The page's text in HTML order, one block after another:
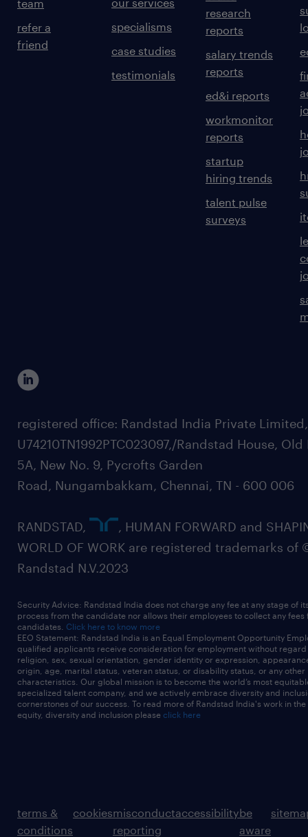
team
refer a
friend
our services
specialisms
case studies
testimonials
research
reports
salary trends
reports
ed&i reports
workmonitor
reports
startup
hiring trends
talent pulse
surveys
registered office: Randstad India Private
U74210TN1992PTC023097,/Randstad House, Old
5A, New No. 9, Pycrofts Garden
Road, Nungambakkam, Chennai, TN - 600 006
RANDSTAD,
, HUMAN FORWARD and
WORLD OF WORK are registered trademarks of
Randstad N.V.2023
Security Advice: Randstad India does not charge any fee at any stage of
process from the candidate nor allows their employees to collect any fees
candidates. Click here to know more
EEO Statement: Randstad India is an Equal Employment Opportunity
qualified applicants receive consideration for employment without
religion, sex, sexual orientation, gender identity or expression,
origin, age, marital status, veteran status, or disability status, or any other
characteristics. Our global mission is to become the world’s most
specialized talent company, and we actively embrace diversity and
cornerstones of our success. To read more of Randstad India's work in
equity, diversity and inclusion please click here
terms &
conditions
cookiesmisconduct
reporting
accessibilitybe
aware